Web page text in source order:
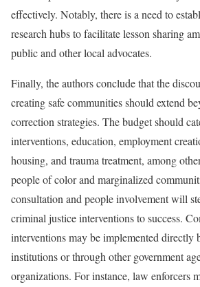
effectively. Notably, there is a need to
research hubs to facilitate lesson sharing
public and other local advocates.
Finally, the authors conclude that the
creating safe communities should extend
correction strategies. The budget should
interventions, education, employment
housing, and trauma treatment, among
people of color and marginalized
consultation and people involvement will
criminal justice interventions to success.
interventions may be implemented directly
institutions or through other government
organizations. For instance, law enforcers